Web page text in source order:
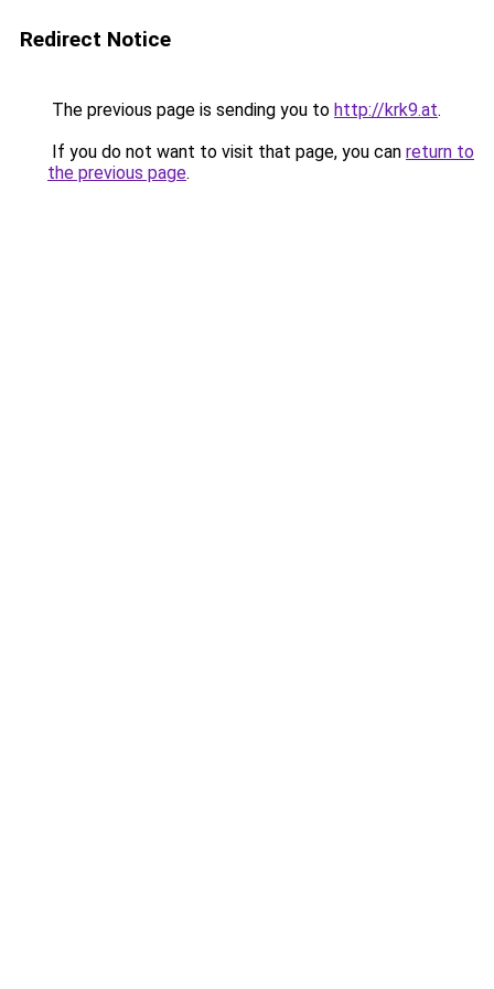
Redirect Notice
The previous page is sending you to http://krk9.at.
If you do not want to visit that page, you can return to
the previous page.